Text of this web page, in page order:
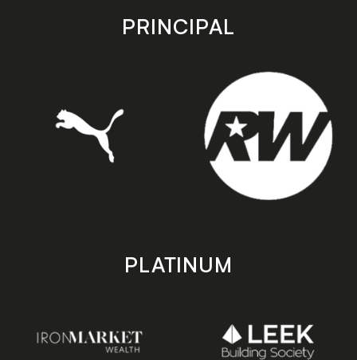
store
PRINCIPAL
PLATINUM